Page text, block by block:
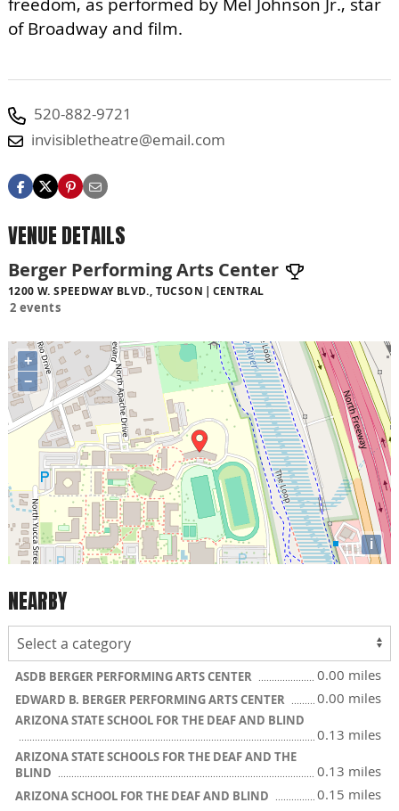
of Broadway and film.
520-882-9721
invisibletheatre@email.com
VENUE DETAILS
Berger Performing Arts Center
1200 W. SPEEDWAY BLVD., TUCSON CENTRAL
2 events
+
−
i
NEARBY
ASDB BERGER PERFORMING ARTS CENTER 0.00 miles
EDWARD B. BERGER PERFORMING ARTS CENTER 0.00 miles
ARIZONA STATE SCHOOL FOR THE DEAF AND BLIND
0.13 miles
ARIZONA STATE SCHOOLS FOR THE DEAF AND THE
BLIND
0.13 miles
ARIZONA SCHOOL FOR THE DEAF AND BLIND 0.15 miles